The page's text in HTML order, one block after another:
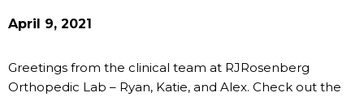
April 9, 2021
Greetings from the clinical team at RJRosenberg
Orthopedic Lab – Ryan, Katie, and Alex. Check out the